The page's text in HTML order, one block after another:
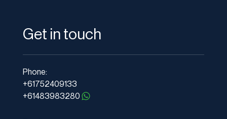
Get in touch
Phone:
+61752409133
+61483983280